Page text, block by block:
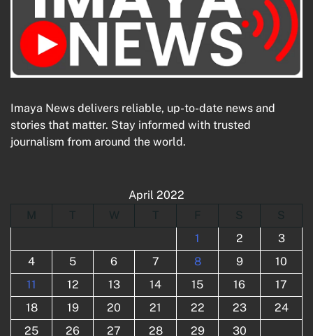
Imaya News delivers reliable, up-to-date news and
stories that matter. Stay informed with trusted
journalism from around the world.
April 2022
M
T W T F S
S
1
2
3
4
5 6 7 8 9
10
11
12 13 14 15 16
17
18
19 20 21 22 23
24
25
26 27 28 29 30